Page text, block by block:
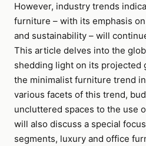
However, industry trends
furniture – with its emphasis
and sustainability – will
This article delves into the
shedding light on its projected
the minimalist furniture trend
various facets of this trend,
uncluttered spaces to the use
will also discuss a special
segments, luxury and office